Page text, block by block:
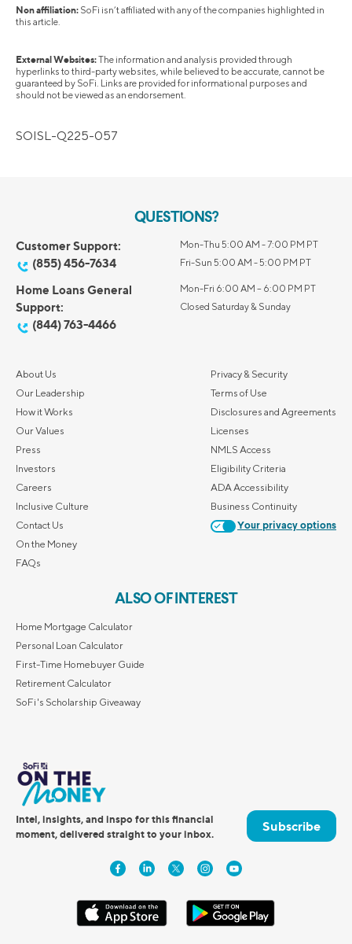
Non affiliation: SoFi isn’t affiliated with any of the companies highlighted in
this article.
External Websites:The information and analysis provided through
hyperlinks to third-party websites, while believed to be accurate, cannot be
guaranteed by SoFi. Links are provided for informational purposes and
should not be viewed as an endorsement.
SOISL-Q225-057
QUESTIONS?
Customer Support:
(855) 456-7634
Mon-Thu 5:00 AM - 7:00 PM PT
Fri-Sun 5:00 AM - 5:00 PM PT
Home Loans General
Support:
(844) 763-4466
Mon-Fri 6:00 AM – 6:00 PM PT
Closed Saturday & Sunday
About Us
Our Leadership
How it Works
Our Values
Press
Investors
Careers
Inclusive Culture
Contact Us
On the Money
FAQs
Privacy & Security
Terms of Use
Disclosures and Agreements
Licenses
NMLS Access
Eligibility Criteria
ADA Accessibility
Business Continuity
Your privacy options
ALSO OF INTEREST
Home Mortgage Calculator
Personal Loan Calculator
First-Time Homebuyer Guide
Retirement Calculator
SoFi's Scholarship Giveaway
Intel, insights, and inspo for this financial
moment, delivered straight to your inbox.
Subscribe